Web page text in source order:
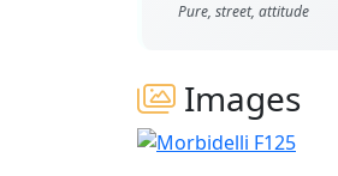
Pure, street, attitude
Images